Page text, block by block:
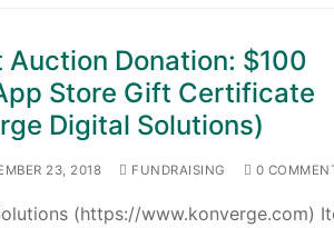
Auction Donation: $100
Store Gift Certificate
Digital Solutions)
23, 2018 FUNDRAISING 0
(https://www.konverge.com)